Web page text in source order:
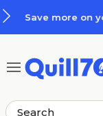
next order with